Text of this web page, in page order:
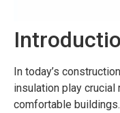
In today’s
insulation play
comfortable buildings.